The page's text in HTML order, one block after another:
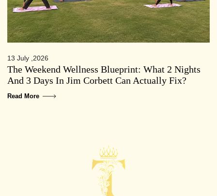
13 July ,2026
The Weekend Wellness Blueprint: What 2 Nights
And 3 Days In Jim Corbett Can Actually Fix?
Read More